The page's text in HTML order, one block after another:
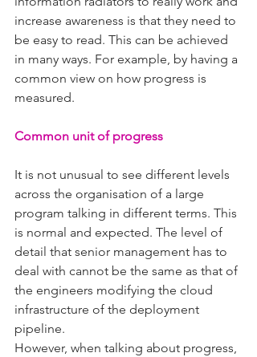
increase awareness is that they need to
be easy to read. This can be achieved
in many ways. For example, by having a
common view on how progress is
measured.
Common unit of progress
It is not unusual to see different levels
across the organisation of a large
program talking in different terms. This
is normal and expected. The level of
detail that senior management has to
deal with cannot be the same as that of
the engineers modifying the cloud
infrastructure of the deployment
pipeline.
However, when talking about progress,